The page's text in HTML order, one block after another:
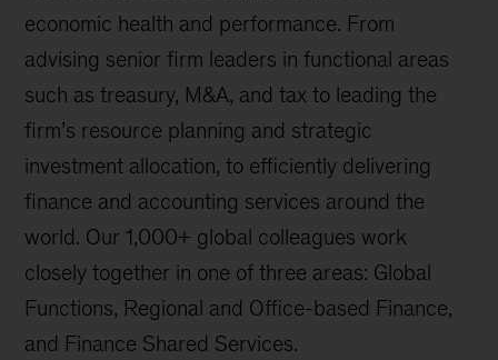
economic health and performance. From
advising senior firm leaders in functional areas
such as treasury, M&A, and tax to leading the
firm’s resource planning and strategic
investment allocation, to efficiently delivering
finance and accounting services around the
world. Our 1,000+ global colleagues work
closely together in one of three areas: Global
Functions, Regional and Office-based Finance,
and Finance Shared Services.